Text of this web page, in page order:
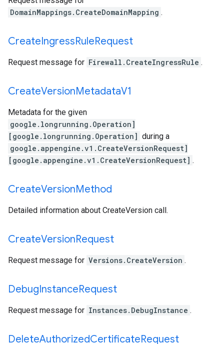
DomainMappings.CreateDomainMapping .
CreateIngressRuleRequest
Request message for Firewall.CreateIngressRule .
CreateVersionMetadataV1
Metadata for the given
google.longrunning.Operation]
[google.longrunning.Operation] during a
google.appengine.v1.CreateVersionRequest]
[google.appengine.v1.CreateVersionRequest] .
CreateVersionMethod
Detailed information about CreateVersion call.
CreateVersionRequest
Request message for Versions.CreateVersion .
DebugInstanceRequest
Request message for Instances.DebugInstance .
DeleteAuthorizedCertificateRequest